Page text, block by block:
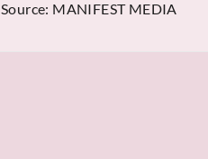
Source: MANIFEST MEDIA